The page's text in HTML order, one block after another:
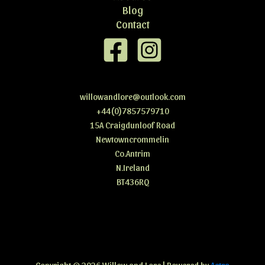
Blog
Contact
willowandlore@outlook.com
+44(0)7857579710
15A Craigdunloof Road
Newtowncrommelin
Co.Antrim
N.Ireland
BT436RQ